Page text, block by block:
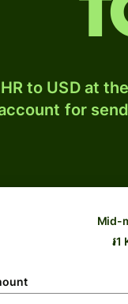
to USD at
for
Mid-
៛1